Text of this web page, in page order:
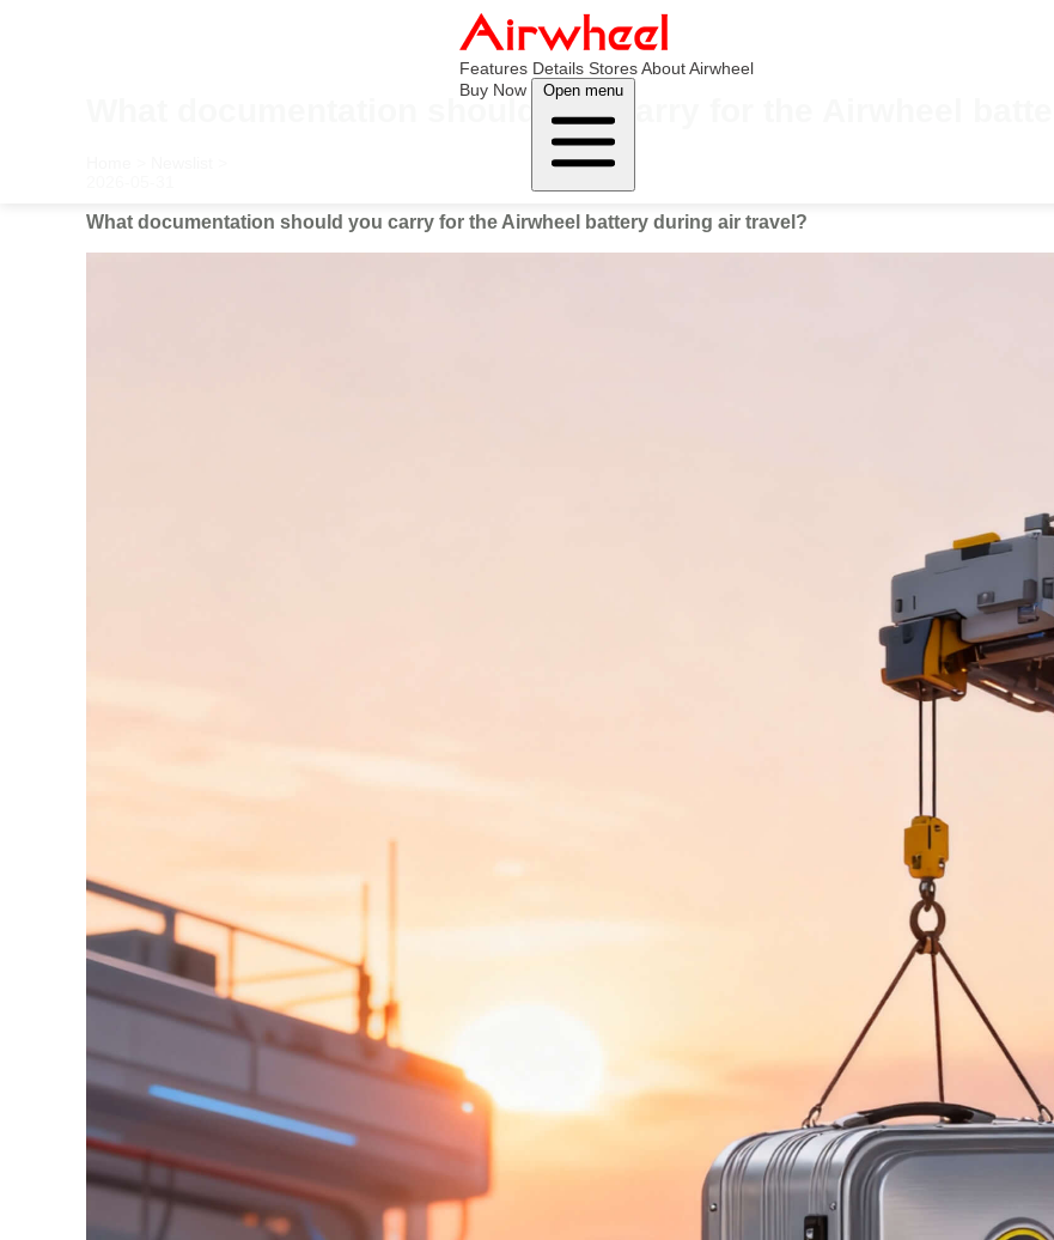
Features Details Stores About Airwheel
Buy Now
Open menu
What documentation should you carry for the Airwheel
What documentation should you carry for the Airwheel battery during air travel?